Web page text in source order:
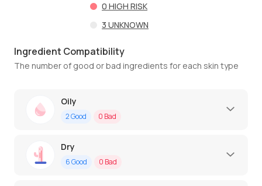
0 HIGH RISK
3 UNKNOWN
Ingredient Compatibility
The number of good or bad ingredients for each skin type
Oily
2Good 0 Bad
Dry
6Good 0 Bad